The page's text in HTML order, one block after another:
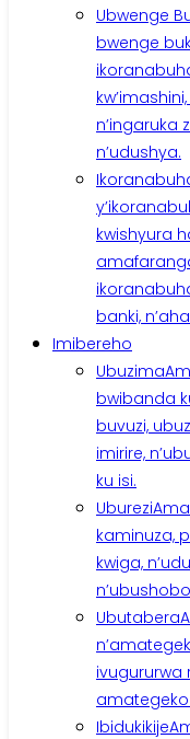
Ubwenge
bwenge
n’ingaruka
n’udushya.
kwishyura
banki,
Imibereho
Ubuzima
bwibanda
buvuzi,
imirire,
ku isi.
Uburezi
kaminuza,
kwiga,
Ubutabera
ivugururwa
amategeko
Ibidukikije